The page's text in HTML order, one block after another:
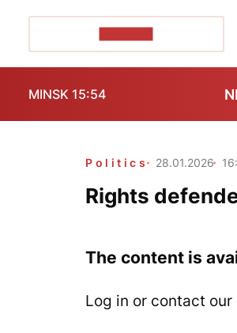
MINSK 15:54
Politics 28.01.2026
Rights
The content is
Log in or contact